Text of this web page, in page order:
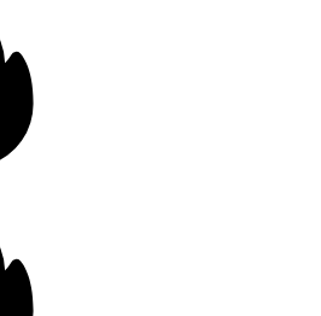
Robby: Fly the Farthest